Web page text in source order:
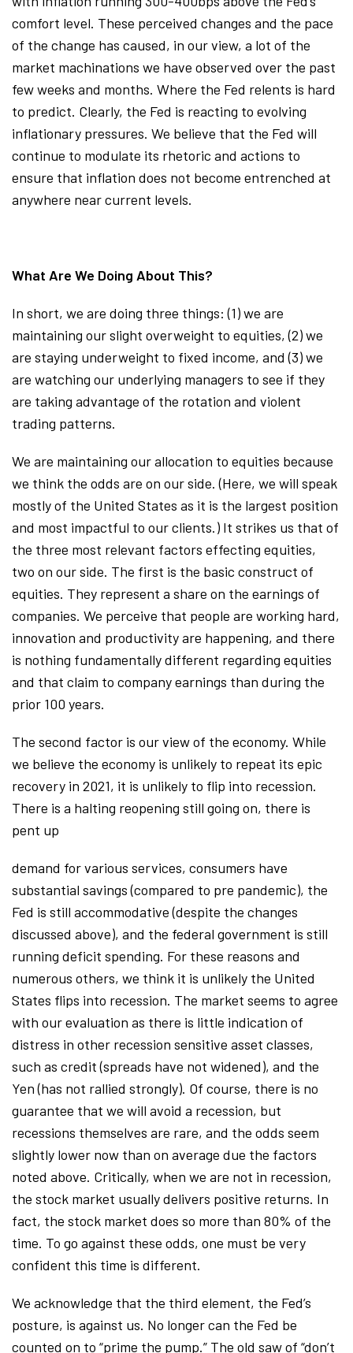
comfort level. These perceived changes and the pace
of the change has caused, in our view, a lot of the
market machinations we have observed over the past
few weeks and months. Where the Fed relents is hard
to predict. Clearly, the Fed is reacting to evolving
inflationary pressures. We believe that the Fed will
continue to modulate its rhetoric and actions to
ensure that inflation does not become entrenched at
anywhere near current levels.
What Are We Doing About This?
In short, we are doing three things: (1) we are
maintaining our slight overweight to equities, (2) we
are staying underweight to fixed income, and (3) we
are watching our underlying managers to see if they
are taking advantage of the rotation and violent
trading patterns.
We are maintaining our allocation to equities because
we think the odds are on our side. (Here, we will speak
mostly of the United States as it is the largest position
and most impactful to our clients.) It strikes us that of
the three most relevant factors effecting equities,
two on our side. The first is the basic construct of
equities. They represent a share on the earnings of
companies. We perceive that people are working hard,
innovation and productivity are happening, and there
is nothing fundamentally different regarding equities
and that claim to company earnings than during the
prior 100 years.
The second factor is our view of the economy. While
we believe the economy is unlikely to repeat its epic
recovery in 2021, it is unlikely to flip into recession.
There is a halting reopening still going on, there is
pent up
demand for various services, consumers have
substantial savings (compared to pre pandemic), the
Fed is still accommodative (despite the changes
discussed above), and the federal government is still
running deficit spending. For these reasons and
numerous others, we think it is unlikely the United
States flips into recession. The market seems to agree
with our evaluation as there is little indication of
distress in other recession sensitive asset classes,
such as credit (spreads have not widened), and the
Yen (has not rallied strongly). Of course, there is no
guarantee that we will avoid a recession, but
recessions themselves are rare, and the odds seem
slightly lower now than on average due the factors
noted above. Critically, when we are not in recession,
the stock market usually delivers positive returns. In
fact, the stock market does so more than 80% of the
time. To go against these odds, one must be very
confident this time is different.
We acknowledge that the third element, the Fed’s
posture, is against us. No longer can the Fed be
counted on to “prime the pump.” The old saw of “don’t